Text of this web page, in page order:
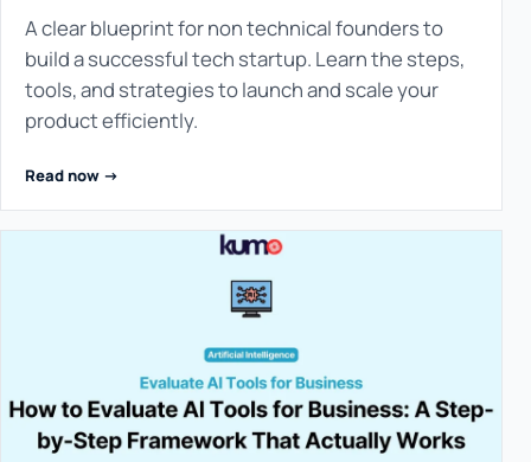
A clear blueprint for non technical founders to
build a successful tech startup. Learn the steps,
tools, and strategies to launch and scale your
product efficiently.
Read now ->